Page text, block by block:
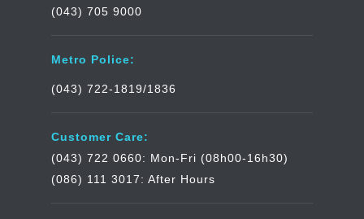
(043) 705 9000
Metro Police:
(043) 722-1819/1836
Customer Care:
(043) 722 0660: Mon-Fri (08h00-16h30)
(086) 111 3017: After Hours